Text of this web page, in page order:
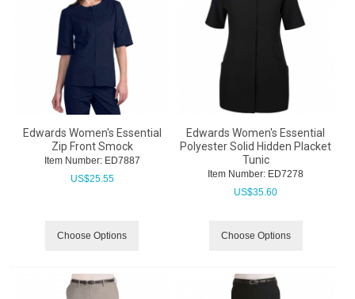
Edwards Women's Essential
Zip Front Smock
Item Number: ED7887
US$25.55
Choose Options
Edwards Women's Essential
Polyester Solid Hidden Placket
Tunic
Item Number: ED7278
US$35.60
Choose Options